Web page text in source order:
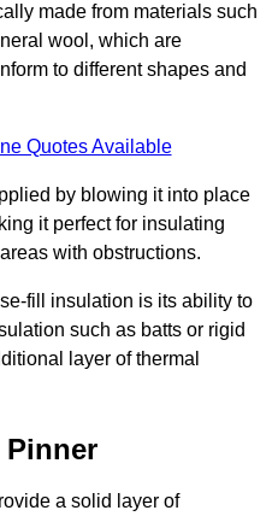
made from materials such
wool, which are
to different shapes and
Quotes Available
by blowing it into place
it perfect for insulating
with obstructions.
fill insulation is its ability to
such as batts or rigid
layer of thermal
a solid layer of